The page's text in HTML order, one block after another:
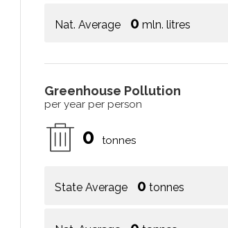
Nat. Average 0 mln. litres
Greenhouse Pollution
per year per person
0 tonnes
State Average 0 tonnes